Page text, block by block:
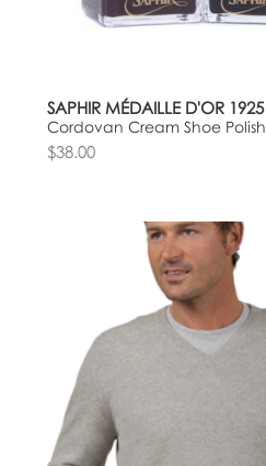
SAPHIR MÉDAILLE D'OR 1925
Cordovan Cream Shoe Polish
$38.00